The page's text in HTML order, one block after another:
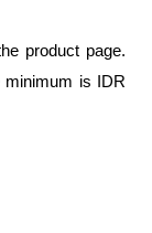
product page.
minimum is IDR